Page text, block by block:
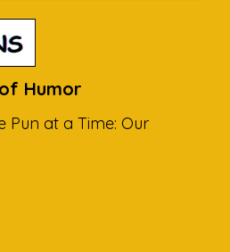
Humor
Pun at a Time: Our